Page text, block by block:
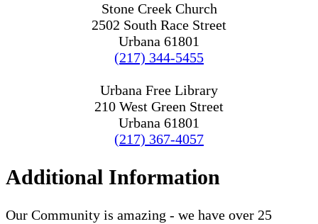
Stone Creek Church
2502 South Race Street
Urbana 61801
(217) 344-5455
Urbana Free Library
210 West Green Street
Urbana 61801
(217) 367-4057
Additional Information
Our Community is amazing - we have over 25